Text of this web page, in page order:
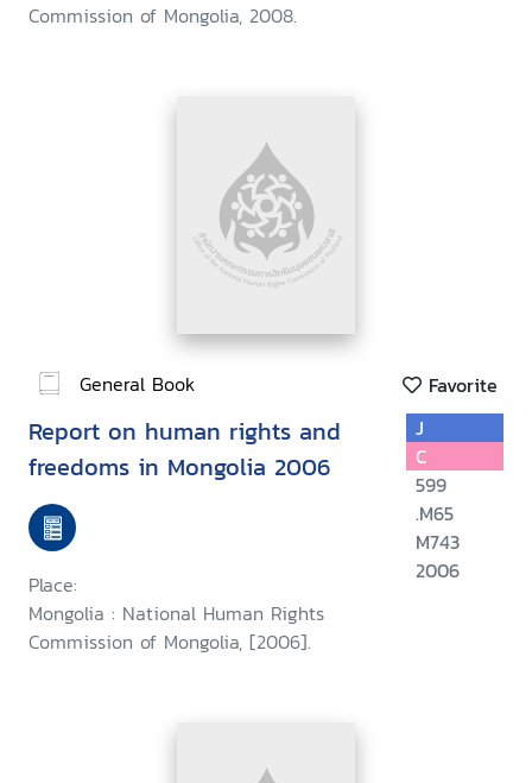
Commission of Mongolia, 2008.
General Book Favorite
Report on human rights and
freedoms in Mongolia 2006
Place:
Mongolia : National Human Rights
Commission of Mongolia, [2006].
J
C
599
.M65
M743
2006